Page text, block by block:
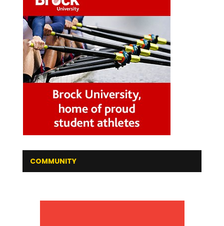
COMMUNITY